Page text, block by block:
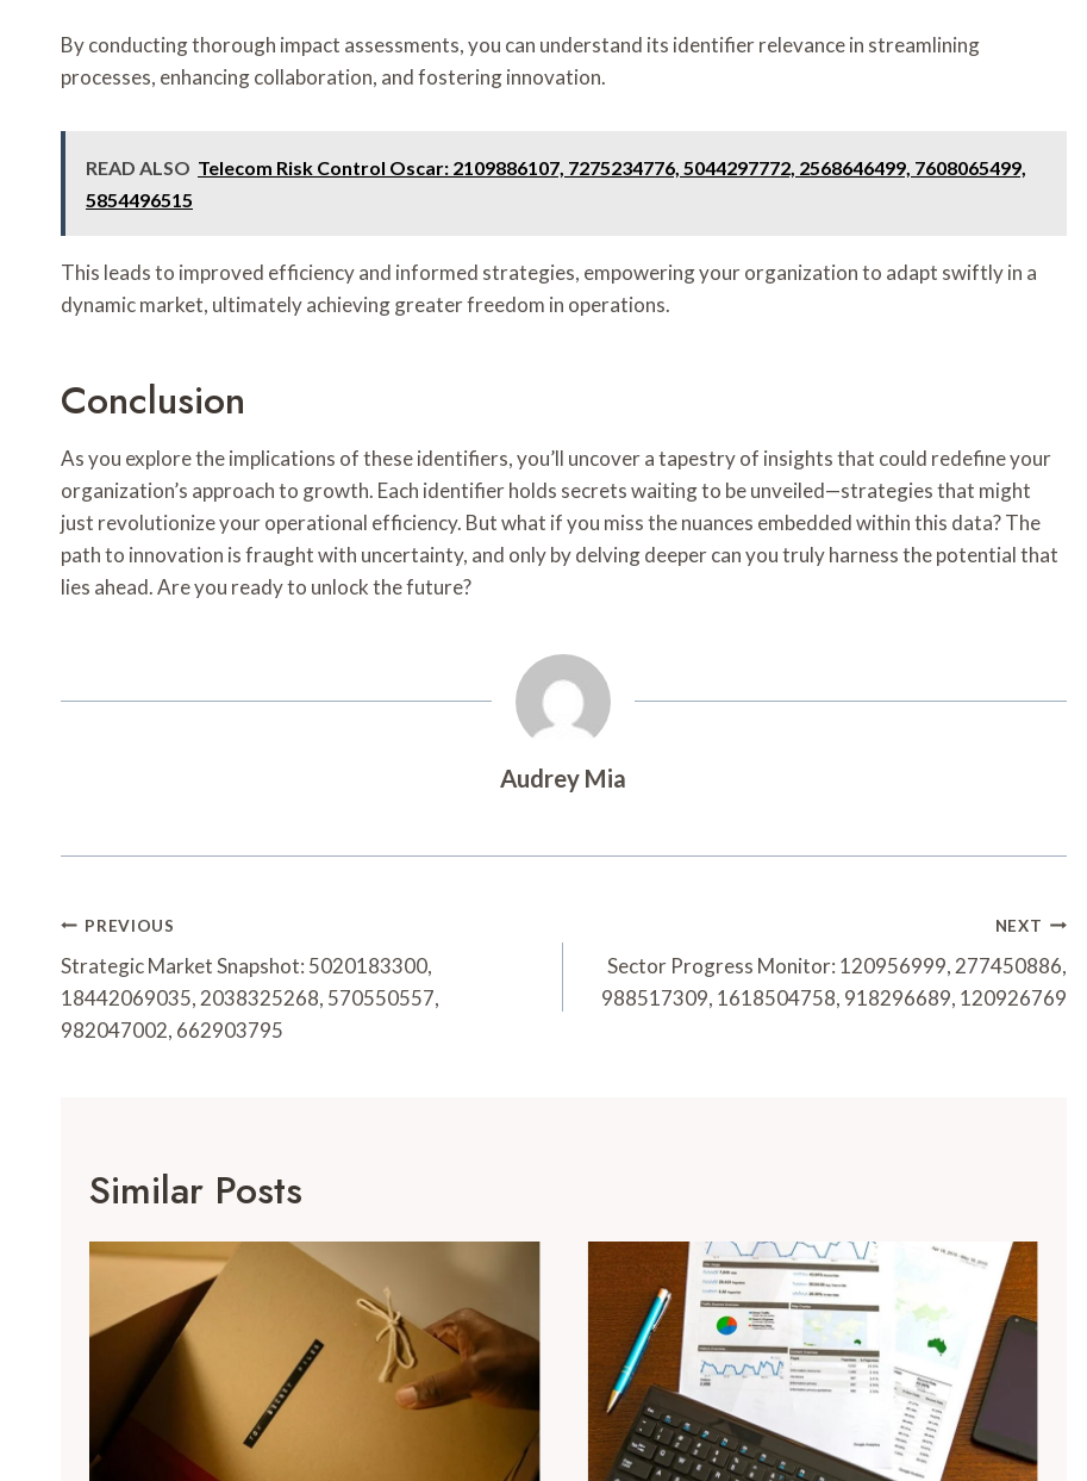
By conducting thorough impact assessments, you can understand its identifier relevance in streamlining
processes, enhancing collaboration, and fostering innovation.
READ ALSO Telecom Risk Control Oscar: 2109886107, 7275234776, 5044297772, 2568646499, 7608065499,
5854496515
This leads to improved efficiency and informed strategies, empowering your organization to adapt swiftly in a
dynamic market, ultimately achieving greater freedom in operations.
Conclusion
As you explore the implications of these identifiers, you’ll uncover a tapestry of insights that could redefine your
organization’s approach to growth. Each identifier holds secrets waiting to be unveiled—strategies that might
just revolutionize your operational efficiency. But what if you miss the nuances embedded within this data? The
path to innovation is fraught with uncertainty, and only by delving deeper can you truly harness the potential that
lies ahead. Are you ready to unlock the future?
Audrey Mia
Post
Navigation
PREVIOUS
Strategic Market Snapshot: 5020183300,
18442069035, 2038325268, 570550557,
982047002, 662903795
NEXT
Sector Progress Monitor: 120956999, 277450886,
988517309, 1618504758, 918296689, 120926769
Similar Posts